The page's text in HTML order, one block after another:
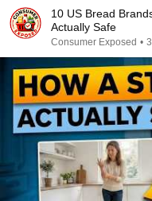
10 US Bread
Actually Safe
Consumer Exposed •